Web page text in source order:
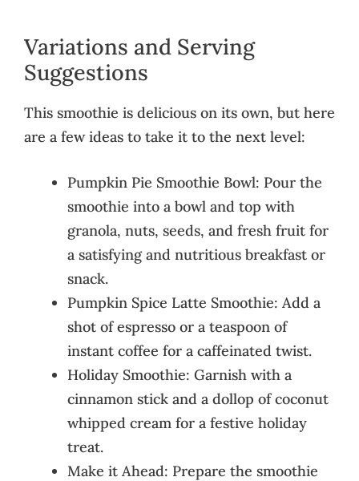
Variations and Serving
Suggestions
This smoothie is delicious on its own, but here
are a few ideas to take it to the next level:
Pumpkin Pie Smoothie Bowl: Pour the
smoothie into a bowl and top with
granola, nuts, seeds, and fresh fruit for
a satisfying and nutritious breakfast or
snack.
Pumpkin Spice Latte Smoothie: Add a
shot of espresso or a teaspoon of
instant coffee for a caffeinated twist.
Holiday Smoothie: Garnish with a
cinnamon stick and a dollop of coconut
whipped cream for a festive holiday
treat.
Make it Ahead: Prepare the smoothie